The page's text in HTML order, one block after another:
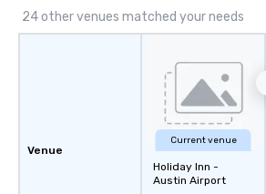
24 other venues matched your needs
Venue
Current venue
Holiday Inn -
Austin Airport